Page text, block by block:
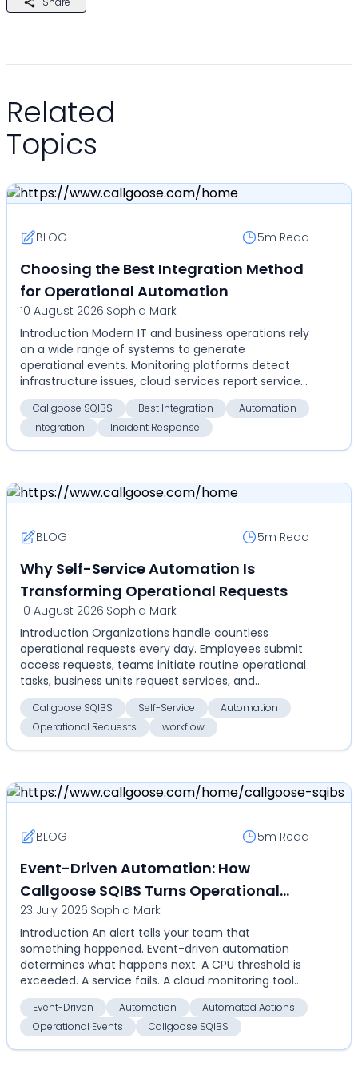
Related
Topics
BLOG 5m Read
Choosing the Best Integration Method
for Operational Automation
10 August 2026|Sophia Mark
Introduction Modern IT and business operations rely
on a wide range of systems to generate
operational events. Monitoring platforms detect
infrastructure issues, cloud services report service
disrupti...
Callgoose SQIBS Best Integration
Automation
Integration
Incident Response
BLOG 5m Read
Why Self-Service Automation Is
Transforming Operational Requests
10 August 2026|Sophia Mark
Introduction Organizations handle countless
operational requests every day. Employees submit
access requests, teams initiate routine operational
tasks, business units request services, and
administrat...
Callgoose SQIBS Self-Service
Automation
Operational Requests
workflow
BLOG 5m Read
Event-Driven Automation: How
Callgoose SQIBS Turns Operational
Events Into Automated Actions
23 July 2026|Sophia Mark
Introduction An alert tells your team that
something happened. Event-driven automation
determines what happens next. A CPU threshold is
exceeded. A service fails. A cloud monitoring tool
detects an an...
Event-Driven Automation
Automated Actions
Operational Events
Callgoose SQIBS